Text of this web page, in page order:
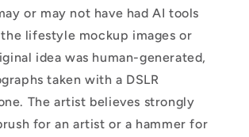
or may not have had AI tools
lifestyle mockup images or
idea was human-generated,
taken with a DSLR
The artist believes strongly
for an artist or a hammer for